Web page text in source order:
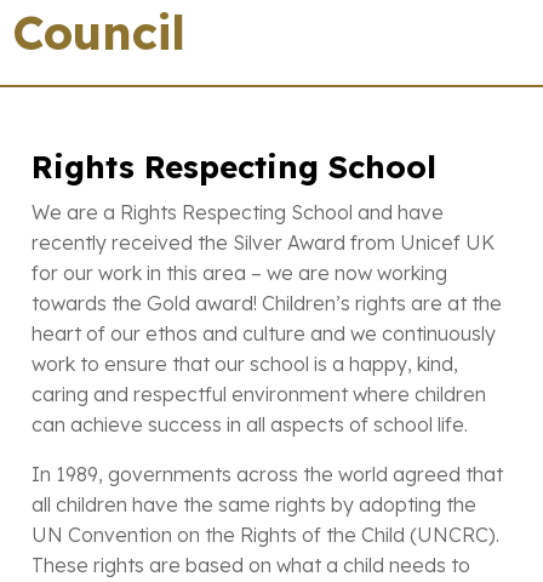
Council
Rights Respecting School
We are a Rights Respecting School and have
recently received the Silver Award from Unicef UK
for our work in this area – we are now working
towards the Gold award! Children’s rights are at the
heart of our ethos and culture and we continuously
work to ensure that our school is a happy, kind,
caring and respectful environment where children
can achieve success in all aspects of school life.
In 1989, governments across the world agreed that
all children have the same rights by adopting the
UN Convention on the Rights of the Child (UNCRC).
These rights are based on what a child needs to